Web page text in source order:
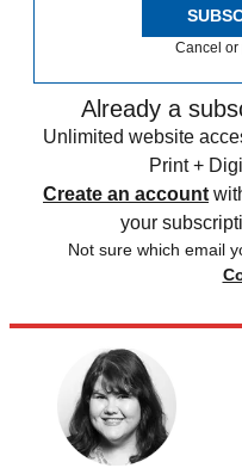
Cancel or
Already a
Unlimited website
Print +
Create an account
your
Not sure which email